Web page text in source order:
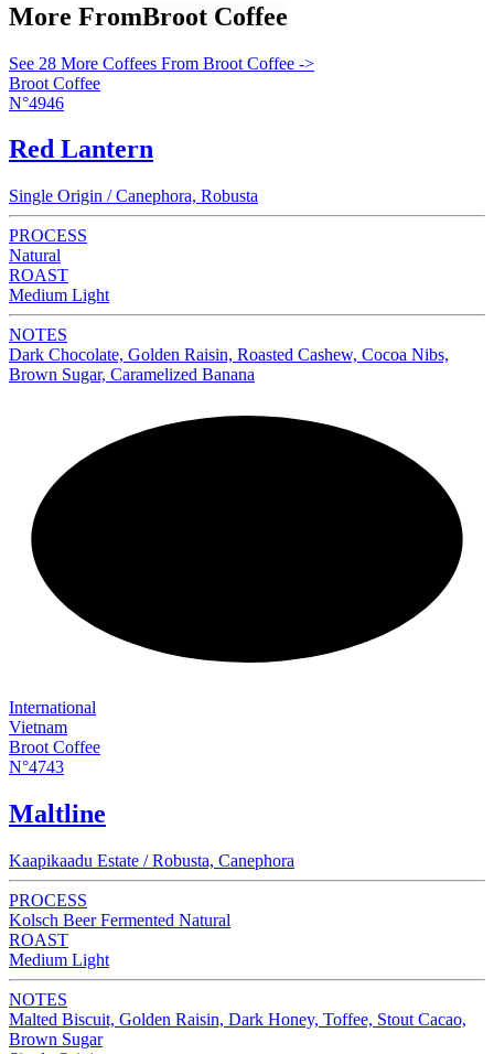
More FromBroot Coffee
See 28 More Coffees From Broot Coffee ->
Broot Coffee
N°4946
Red Lantern
Single Origin / Canephora, Robusta
PROCESS
Natural
ROAST
Medium Light
NOTES
Dark Chocolate, Golden Raisin, Roasted Cashew, Cocoa Nibs,
Brown Sugar, Caramelized Banana
International
Vietnam
Broot Coffee
N°4743
Maltline
Kaapikaadu Estate / Robusta, Canephora
PROCESS
Kolsch Beer Fermented Natural
ROAST
Medium Light
NOTES
Malted Biscuit, Golden Raisin, Dark Honey, Toffee, Stout Cacao,
Brown Sugar